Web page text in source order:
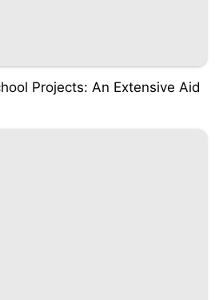
Projects: An Extensive Aid